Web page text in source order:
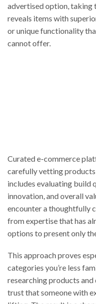
advertised option, taking
reveals items with
or unique functionality
cannot offer.
Curated e-commerce
carefully vetting
includes evaluating build
innovation, and overall
encounter a thoughtfully
from expertise that has
options to present only
This approach proves
categories you’re less
researching products
trust that someone with